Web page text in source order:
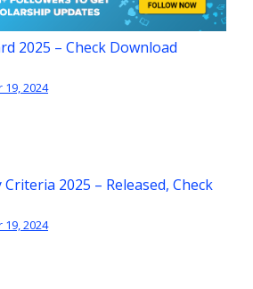
2025 – Check Download
2024
Criteria 2025 – Released, Check
2024